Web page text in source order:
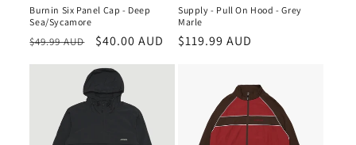
Burnin Six Panel Cap - Deep
Sea/Sycamore
Regular
$49.99 AUD
Sale
$40.00 AUD
Supply - Pull On Hood - Grey
Marle
Regular
$119.99 AUD